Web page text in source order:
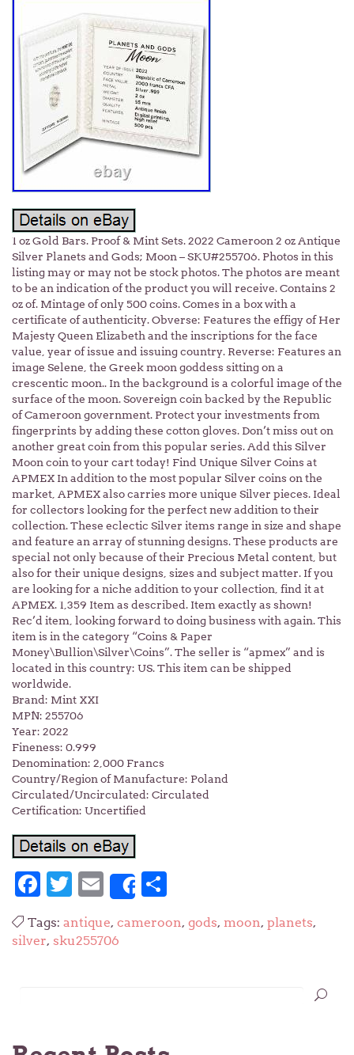
1 oz Gold Bars. Proof & Mint Sets. 2022 Cameroon 2 oz Antique
Silver Planets and Gods; Moon – SKU#255706. Photos in this
listing may or may not be stock photos. The photos are meant
to be an indication of the product you will receive. Contains 2
oz of. Mintage of only 500 coins. Comes in a box with a
certificate of authenticity. Obverse: Features the effigy of Her
Majesty Queen Elizabeth and the inscriptions for the face
value, year of issue and issuing country. Reverse: Features an
image Selene, the Greek moon goddess sitting on a
crescentic moon.. In the background is a colorful image of the
surface of the moon. Sovereign coin backed by the Republic
of Cameroon government. Protect your investments from
fingerprints by adding these cotton gloves. Don’t miss out on
another great coin from this popular series. Add this Silver
Moon coin to your cart today! Find Unique Silver Coins at
APMEX In addition to the most popular Silver coins on the
market, APMEX also carries more unique Silver pieces. Ideal
for collectors looking for the perfect new addition to their
collection. These eclectic Silver items range in size and shape
and feature an array of stunning designs. These products are
special not only because of their Precious Metal content, but
also for their unique designs, sizes and subject matter. If you
are looking for a niche addition to your collection, find it at
APMEX. 1,359 Item as described. Item exactly as shown!
Rec’d item, looking forward to doing business with again. This
item is in the category “Coins & Paper
Money\Bullion\Silver\Coins”. The seller is “apmex” and is
located in this country: US. This item can be shipped
worldwide.
Brand: Mint XXI
MPN: 255706
Year: 2022
Fineness: 0.999
Denomination: 2,000 Francs
Country/Region of Manufacture: Poland
Circulated/Uncirculated: Circulated
Certification: Uncertified
Facebook
Twitter
Email
Share
Tags: antique, cameroon, gods, moon, planets,
silver, sku255706